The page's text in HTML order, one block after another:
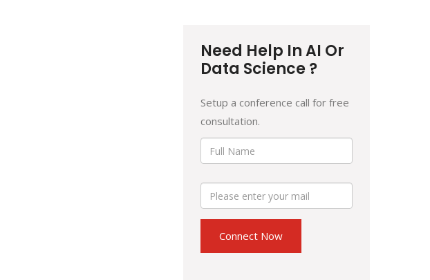
Need Help In AI Or
Data Science ?
Setup a conference call for free
consultation.